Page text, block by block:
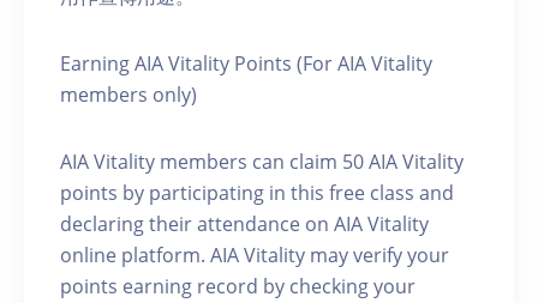
Earning AIA Vitality Points (For AIA Vitality
members only)
AIA Vitality members can claim 50 AIA Vitality
points by participating in this free class and
declaring their attendance on AIA Vitality
online platform. AIA Vitality may verify your
points earning record by checking your